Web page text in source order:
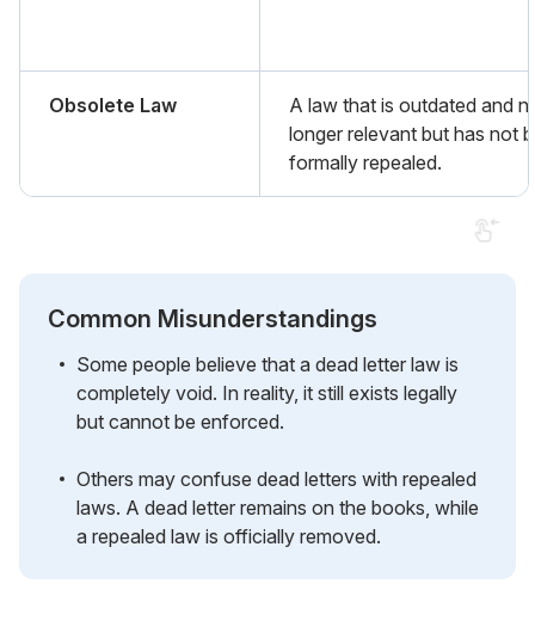
Obsolete Law
A law that is outdated and
longer relevant but has not
formally repealed.
Common Misunderstandings
Some people believe that a dead letter law is
completely void. In reality, it still exists legally
but cannot be enforced.
Others may confuse dead letters with repealed
laws. A dead letter remains on the books, while
a repealed law is officially removed.